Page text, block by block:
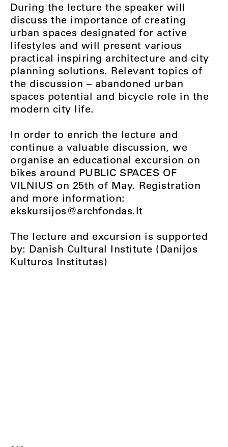
During the lecture the speaker will
discuss the importance of creating
urban spaces designated for active
lifestyles and will present various
practical inspiring architecture and city
planning solutions. Relevant topics of
the discussion – abandoned urban
spaces potential and bicycle role in the
modern city life.
In order to enrich the lecture and
continue a valuable discussion, we
organise an educational excursion on
bikes around PUBLIC SPACES OF
VILNIUS on 25th of May. Registration
and more information:
ekskursijos@archfondas.lt
The lecture and excursion is supported
by: Danish Cultural Institute (Danijos
Kulturos Institutas)